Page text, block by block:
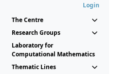
Login
The Centre
Research Groups
Laboratory for
Computational Mathematics
Thematic Lines